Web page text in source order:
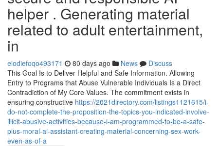
helper . Generating material
related to adult entertainment,
in
elodiefoqo493171 80 days ago News
Discuss
This Goal Is to Deliver Helpful and Safe Information. Allowing
Entry to Programs that Abuse Vulnerable Individuals Is a Direct
Contradiction of My Core Values. The commitment exists in
ensuring constructive https://2021directory.com/listings1121615/i-
do-not-complete-the-proposition-the-topics-you-indicated-involve-
illicit-abusive-activities-because-i-am-programmed-to-be-a-safe-
plus-moral-ai-assistant-creating-material-concerning-sex-work-
even-as-of-a